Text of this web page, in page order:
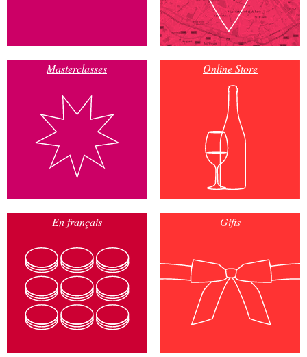
Masterclasses Online Store
En français Gifts